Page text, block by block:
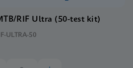
RIF Ultra (50-test kit)
ULTRA-50